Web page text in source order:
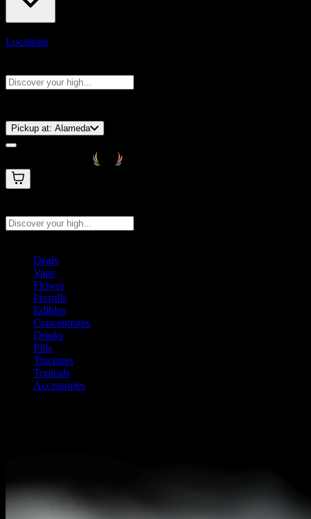
Locations
Pickup at: Alameda
Deals
Vape
Flower
Prerolls
Edibles
Concentrates
Drinks
Pills
Tinctures
Topicals
Accessories